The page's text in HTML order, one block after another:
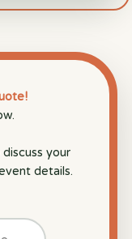
your
details.